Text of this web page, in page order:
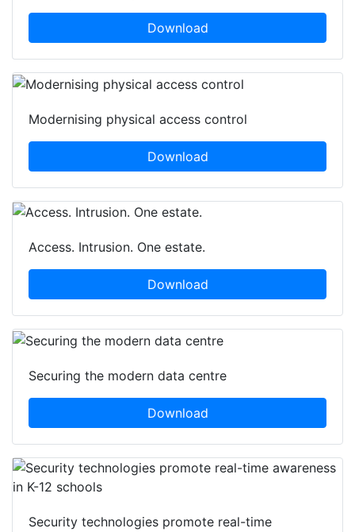
Download
Modernising physical access control
Download
Access. Intrusion. One estate.
Download
Securing the modern data centre
Download
Security technologies promote real-time